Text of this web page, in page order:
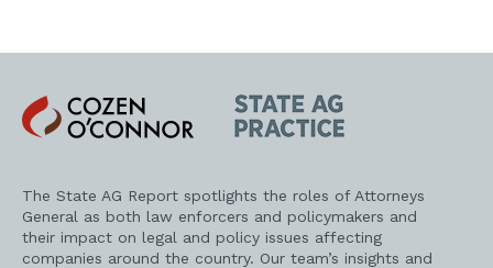
Cozen
O'Connor
State
AG
Practice
The State AG Report spotlights the roles of Attorneys
General as both law enforcers and policymakers and
their impact on legal and policy issues affecting
companies around the country. Our team’s insights and